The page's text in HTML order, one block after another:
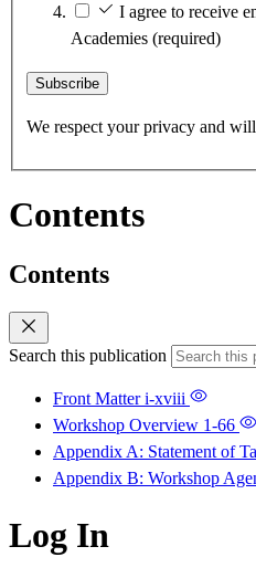
I agree to receive
Academies (required)
Subscribe
We respect your privacy and
Contents
Contents
Search this publication
Front Matteri-xviii
Workshop Overview 1-66
Appendix A: Statement of
Appendix B: Workshop
Log In